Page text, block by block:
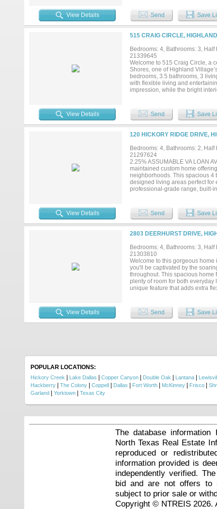
View Details Send Save
515 CRAIG CIRCLE,
Bedrooms: 4, Bathrooms: 3,
21339645
Welcome to 515 Craig Circle, a
Shores, one of Highland
bedrooms, 3.5 bathrooms, 3
with flexible living and
impression, while the bright
exceptional versatility for a
options for both casual meals
design with carefully selected
backyard setting centered
relaxation. Located in the highly
access to the distinctive
shopping, dining, recreation
this modern Highland Village
3,000 square feet of versatile
View Details Send Save
120 HICKORY RIDGE DRIVE,
Bedrooms: 4, Bathrooms: 2,
21297624
2.25% ASSUMABLE VA LOAN
maintained custom home
neighborhoods. This spacious
designed living areas perfect for
professional-grade range, built-
Low-E insulated windows for
air filtration removing dust,
2019. Professionally
Smart-home technology
garage with ample storage. The
exceptional pride of ownership.
Minutes from Lake Lewisville,
meticulously maintained custom
documented, and carefully
View Details Send Save
2803 DEERHURST DRIVE,
Bedrooms: 4, Bathrooms: 3,
21303810
Welcome to this gorgeous
you'll be captivated by the
throughout. This spacious home
plenty of room for both
unique feature that adds extra
to-ceiling stone fireplace.
an oversized walk-in shower,
living spaces provide comfort
View Details Send Save
POPULAR LOCATIONS:
Hickory Creek Lake Dallas Copper Canyon Double Oak Lantana
Hackberry
The Colony Coppell Dallas Fort Worth McKinney Frisco
Garland
Yorktown Texas City
The database
North Texas Real Estate
reproduced or
information provided is
independently verified.
bid and are not offers to
subject to prior sale or
Copyright © NTREIS 2026.